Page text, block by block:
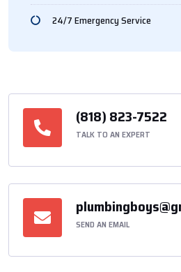
24/7 Emergency Service
(818) 823-7522
TALK TO AN EXPERT
SEND AN EMAIL